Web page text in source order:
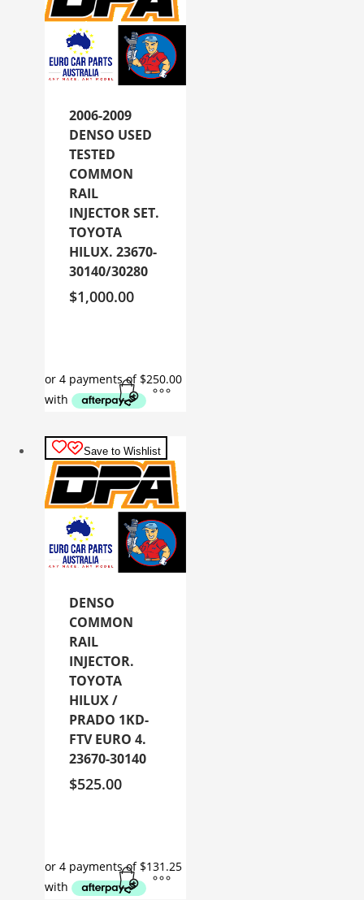
2006-2009
DENSO USED
TESTED
COMMON
RAIL
INJECTOR SET.
TOYOTA
HILUX. 23670-
30140/30280
$1,000.00
Save to Wishlist
DENSO
COMMON
RAIL
INJECTOR.
TOYOTA
HILUX /
PRADO 1KD-
FTV EURO 4.
23670-30140
$525.00